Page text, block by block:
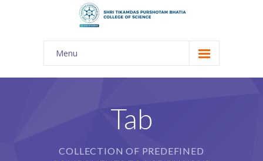
Menu
About Us
-- Shri TPB College
-- Principal Desk
Tab
COLLECTION OF PREDEFINED